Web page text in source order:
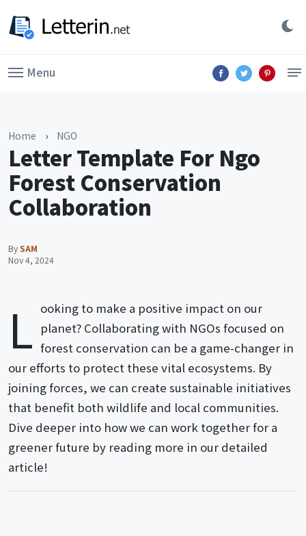
Menu
Home › NGO
Letter Template For Ngo
Forest Conservation
Collaboration
BySAM
Nov 4, 2024
L ooking to make a positive impact on our
planet? Collaborating with NGOs focused on
forest conservation can be a game-changer in
our efforts to protect these vital ecosystems. By
joining forces, we can create sustainable initiatives
that benefit both wildlife and local communities.
Dive deeper into how we can work together for a
greener future by reading more in our detailed
article!